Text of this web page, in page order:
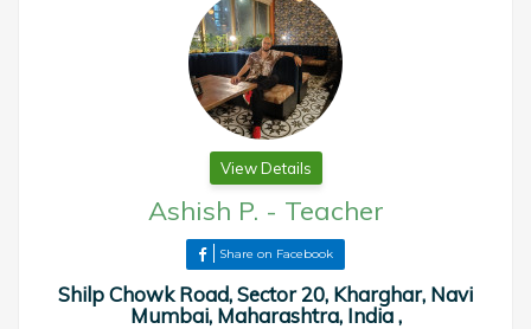
View Details
Ashish P. - Teacher
Share on Facebook
Shilp Chowk Road, Sector 20, Kharghar, Navi
Mumbai, Maharashtra, India ,